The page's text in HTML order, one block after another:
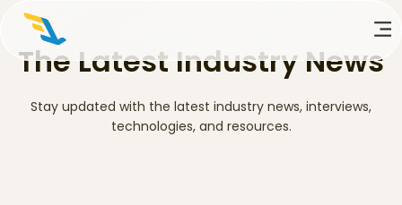
The Latest Industry News
Stay updated with the latest industry news, interviews,
technologies, and resources.